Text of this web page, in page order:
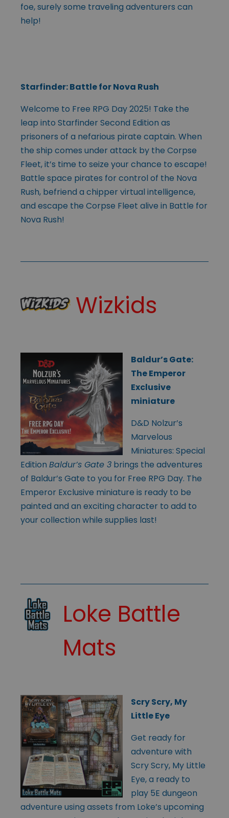
foe, surely some traveling adventurers can
help!
Starfinder: Battle for Nova Rush
Welcome to Free RPG Day 2025! Take the
leap into Starfinder Second Edition as
prisoners of a nefarious pirate captain. When
the ship comes under attack by the Corpse
Fleet, it’s time to seize your chance to escape!
Battle space pirates for control of the Nova
Rush, befriend a chipper virtual intelligence,
and escape the Corpse Fleet alive in Battle for
Nova Rush!
Wizkids
Baldur’s Gate:
The Emperor
Exclusive
miniature
D&D Nolzur’s
Marvelous
Miniatures: Special
Edition Baldur’s Gate 3 brings the adventures
of Baldur’s Gate to you for Free RPG Day. The
Emperor Exclusive miniature is ready to be
painted and an exciting character to add to
your collection while supplies last!
Loke Battle
Mats
Scry Scry, My
Little Eye
Get ready for
adventure with
Scry Scry, My Little
Eye, a ready to
play 5E dungeon
adventure using assets from Loke’s upcoming